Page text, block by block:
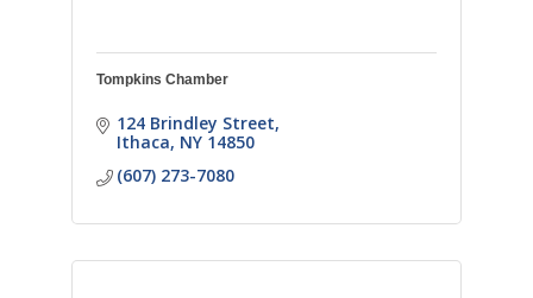
Tompkins Chamber
124 Brindley Street
Ithaca NY 14850
(607) 273-7080